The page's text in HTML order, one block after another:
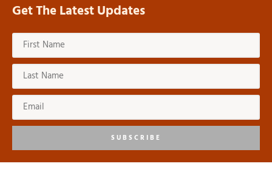
Get The Latest Updates
SUBSCRIBE